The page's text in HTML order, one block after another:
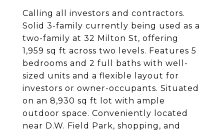
Calling all investors and contractors.
Solid 3-family currently being used as a
two-family at 32 Milton St, offering
1,959 sq ft across two levels. Features 5
bedrooms and 2 full baths with well-
sized units and a flexible layout for
investors or owner-occupants. Situated
on an 8,930 sq ft lot with ample
outdoor space. Conveniently located
near D.W. Field Park, shopping, and